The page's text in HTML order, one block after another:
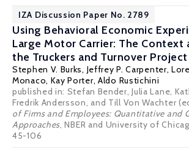
IZA Discussion Paper No. 2789
Using Behavioral Economic
Large Motor Carrier: The Context
the Truckers and Turnover Project
Stephen V. Burks, Jeffrey P. Carpenter,
Monaco, Kay Porter, Aldo Rustichini
published in: Stefan Bender, Julia Lane,
Fredrik Andersson, and Till Von Wachter
of Firms and Employees: Quantitative and
Approaches, NBER and University of
45-106